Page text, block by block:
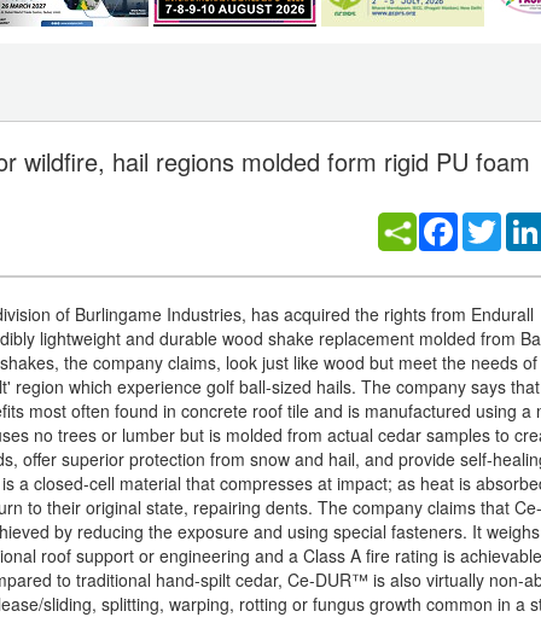
wildfire, hail regions molded form rigid PU foam
Facebook
of Burlingame Industries, has acquired the rights from Endurall
lightweight and durable wood shake replacement molded from
the company claims, look just like wood but meet the needs
region which experience golf ball-sized hails. The company says
most often found in concrete roof tile and is manufactured using a
no trees or lumber but is molded from actual cedar samples to
offer superior protection from snow and hail, and provide self-
a closed-cell material that compresses at impact; as heat is
to their original state, repairing dents. The company claims that
by reducing the exposure and using special fasteners. It weighs
roof support or engineering and a Class A fire rating is
to traditional hand-spilt cedar, Ce-DUR™ is also virtually non-
sliding, splitting, warping, rotting or fungus growth common in a